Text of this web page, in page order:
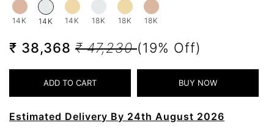
14K 14K 14K 18K 18K 18K
₹ 38,368 ₹ 47,230(19% Off)
Estimated Delivery By 24th August 2026